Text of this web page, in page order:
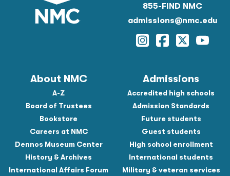
855-FIND NMC
admissions@nmc.edu
Instagram
Facebook
Twitter
About NMC
A-Z
Board of Trustees
Bookstore
Careers at NMC
Dennos Museum Center
History & Archives
International Affairs Forum
Admissions
Accredited high schools
Admission Standards
Future students
Guest students
High school enrollment
International students
Military & veteran services